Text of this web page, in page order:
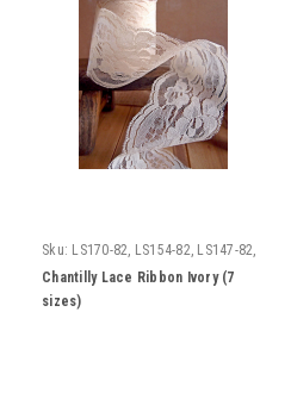
Sku: LS170-82, LS154-82, LS147-82,
LS155-82, LS151-82, LS156-82,
LS158-82
Chantilly Lace Ribbon Ivory (7
sizes)